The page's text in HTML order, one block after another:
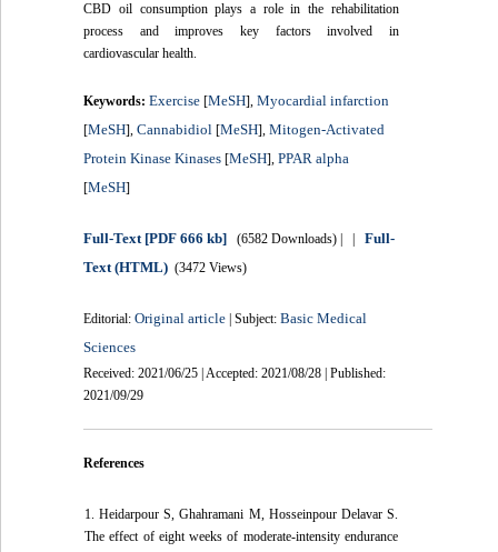
CBD oil consumption plays a role in the rehabilitation
process and improves key factors involved in
cardiovascular health.
Keywords:Exercise [MeSH],Myocardial infarction
[MeSH],Cannabidiol [MeSH],Mitogen-Activated
Protein Kinase Kinases [MeSH],PPAR alpha
[MeSH]
Full-Text[PDF 666 kb] (6582 Downloads) | |Full-
Text (HTML) (3472 Views)
Editorial:Original article | Subject:Basic Medical
Sciences
Received: 2021/06/25 | Accepted: 2021/08/28 | Published:
2021/09/29
References
1. Heidarpour S, Ghahramani M, Hosseinpour Delavar S.
The effect of eight weeks of moderate-intensity endurance